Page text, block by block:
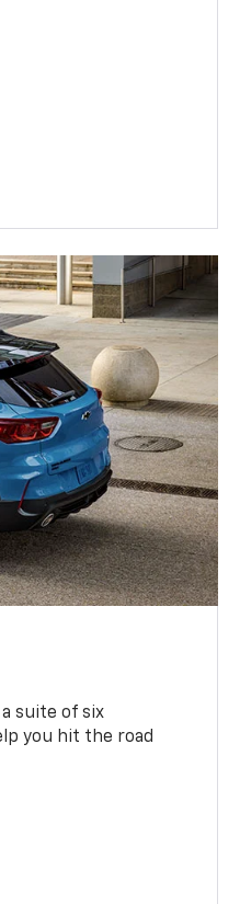
a suite of six
you hit the road